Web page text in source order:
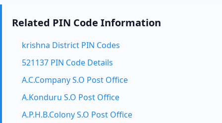
Related PIN Code Information
krishna District PIN Codes
521137 PIN Code Details
A.C.Company S.O Post Office
A.Konduru S.O Post Office
A.P.H.B.Colony S.O Post Office